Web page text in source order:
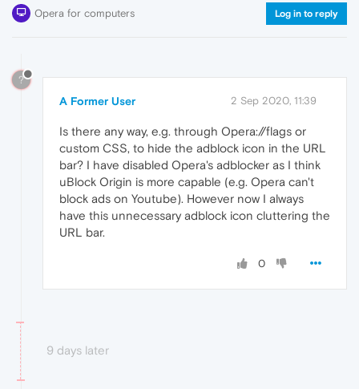
Opera for computers Log in to reply
?
A Former User 2 Sep 2020, 11:39
Is there any way, e.g. through Opera://flags or
custom CSS, to hide the adblock icon in the URL
bar? I have disabled Opera's adblocker as I think
uBlock Origin is more capable (e.g. Opera can't
block ads on Youtube). However now I always
have this unnecessary adblock icon cluttering the
URL bar.
0
9 days later